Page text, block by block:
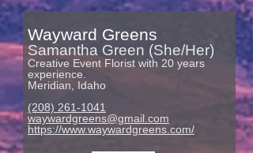
Wayward Greens
Samantha Green (She/Her)
Creative Event Florist with 20 years
experience.
Meridian, Idaho
(208) 261-1041
waywardgreens@gmail.com
https://www.waywardgreens.com/